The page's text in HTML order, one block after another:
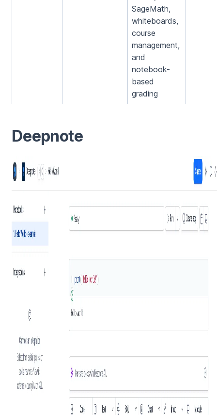
SageMath,
whiteboards,
course
management,
and
notebook-
based
grading
Deepnote